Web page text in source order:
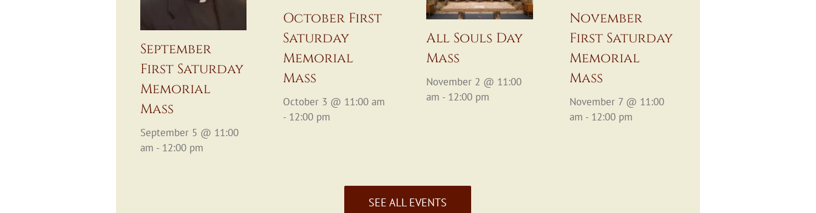
September
First Saturday
Memorial
Mass
September 5 @ 11:00
am - 12:00 pm
October First
Saturday
Memorial
Mass
October 3 @ 11:00 am
- 12:00 pm
All Souls Day
Mass
November 2 @ 11:00
am - 12:00 pm
November
First Saturday
Memorial
Mass
November 7 @ 11:00
am - 12:00 pm
SEE ALL EVENTS